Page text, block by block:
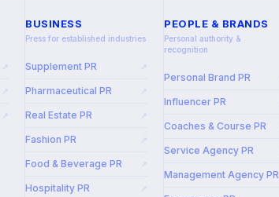
↗
↗
↗
BUSINESS
Press for established industries
Supplement PR ↗
Pharmaceutical PR ↗
Real Estate PR ↗
Fashion PR ↗
Food & Beverage PR ↗
Hospitality PR ↗
PEOPLE & BRANDS
Personal authority &
recognition
Personal Brand PR
Influencer PR
Coaches & Course PR
Service Agency PR
Management Agency PR